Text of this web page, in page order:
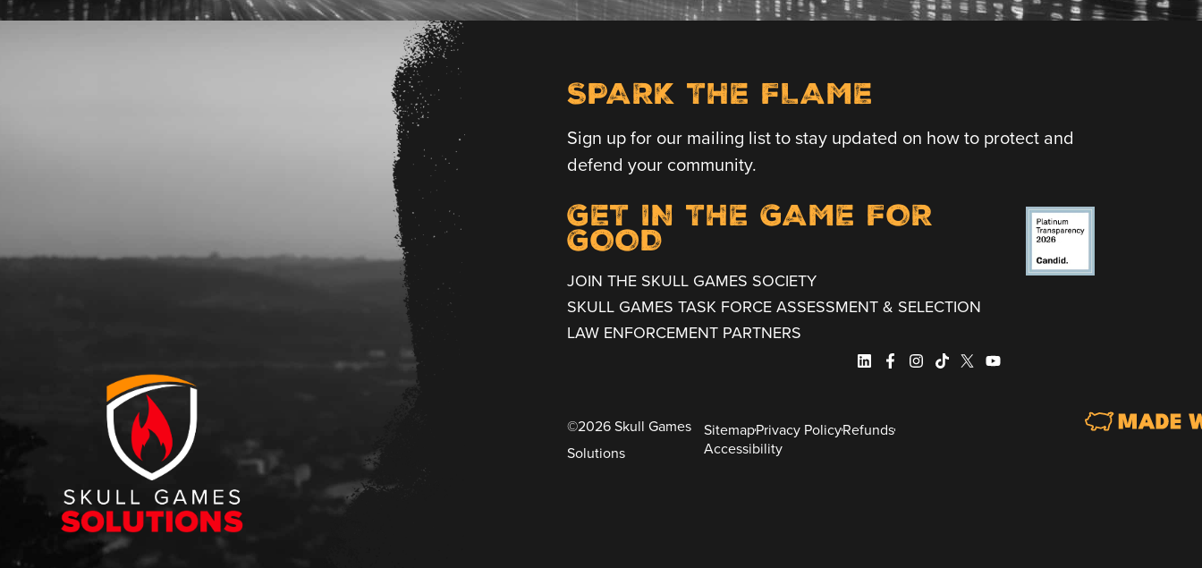
SPARK THE FLAME
Sign up for our mailing list to stay updated on how to protect and
defend your community.
GET IN THE GAME FOR
GOOD
JOIN THE SKULL GAMES SOCIETY
SKULL GAMES TASK FORCE ASSESSMENT & SELECTION
LAW ENFORCEMENT PARTNERS
©2026 Skull Games
Solutions
SitemapPrivacy PolicyRefunds
Accessibility